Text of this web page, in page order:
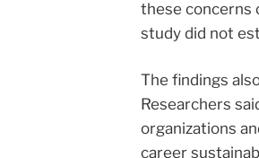
these concerns
study did not
The findings
Researchers
organizations
career